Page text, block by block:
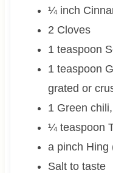
¼ inch
2 Cloves
1 teaspoon
1 teaspoon
grated or
1 Green chili,
¼ teaspoon
a pinch Hing
Salt to taste